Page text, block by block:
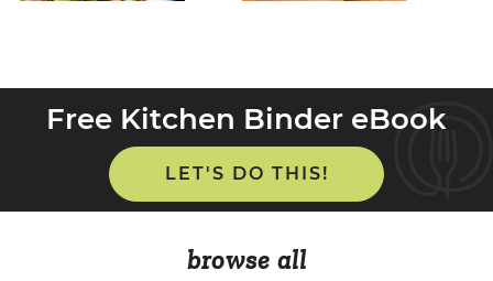
Free Kitchen Binder eBook
LET'S DO THIS!
browse all